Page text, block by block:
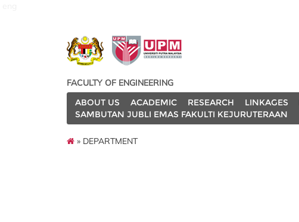
FACULTY OF ENGINEERING
ABOUT US
ACADEMIC RESEARCH LINKAGES
SAMBUTAN JUBLI EMAS FAKULTI KEJURUTERAAN
» DEPARTMENT